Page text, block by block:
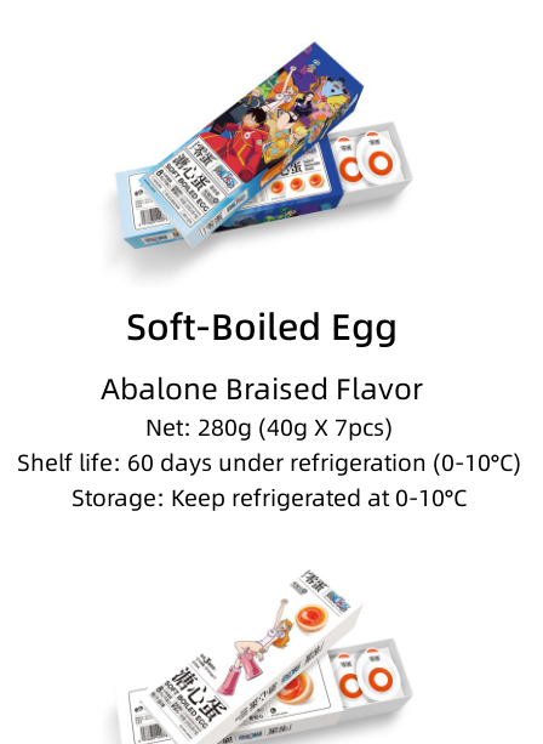
Soft-Boiled Egg
Abalone Braised Flavor
Net: 280g (40g X 7pcs)
Shelf life: 60 days under refrigeration (0-10°C)
Storage: Keep refrigerated at 0-10°C